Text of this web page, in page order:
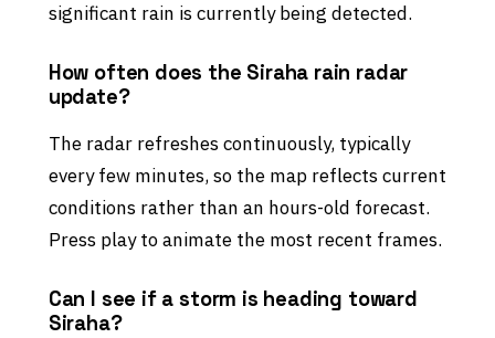
significant rain is currently being detected.
How often does the Siraha rain radar
update?
The radar refreshes continuously, typically
every few minutes, so the map reflects current
conditions rather than an hours-old forecast.
Press play to animate the most recent frames.
Can I see if a storm is heading toward
Siraha?